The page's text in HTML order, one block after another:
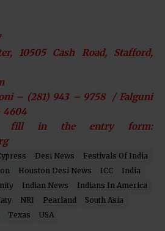
10505 Cash Road, Stafford,
– (281) 943 – 9758 / Falguni
4604
fill in the entry form:
Desi News
Festivals Of India
Houston Desi News ICC
India
Indian News
Indians In America
NRI Pearland
South Asia
Texas USA